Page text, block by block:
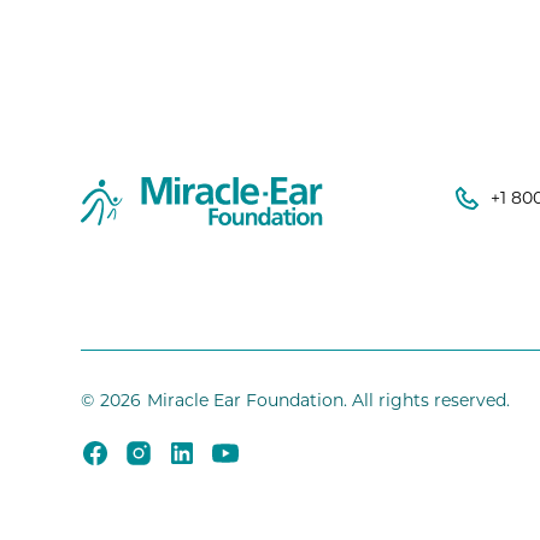
+1
© 2026 Miracle Ear Foundation. All rights reserved.